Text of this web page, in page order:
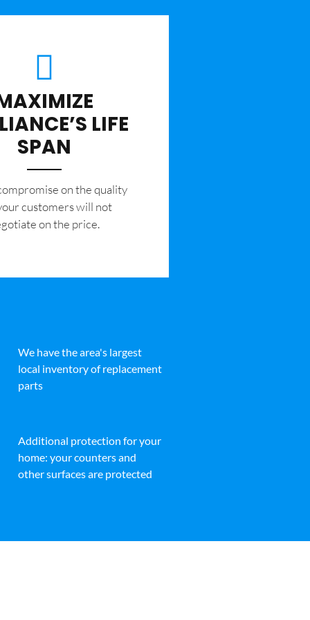
LIFE
SPAN
on the quality
customers will not
on the price.
We have the area's largest
local inventory of replacement
parts
Additional protection for your
home: your counters and
other surfaces are protected